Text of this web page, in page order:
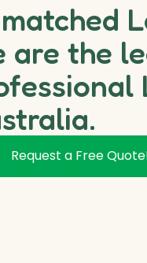
are the
Request a Free